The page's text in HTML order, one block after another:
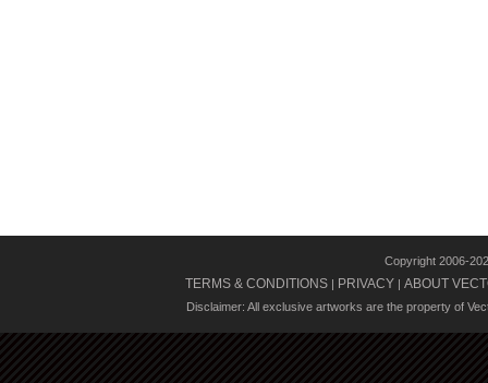
Copyright 2006-
TERMS & CONDITIONS | PRIVACY | ABOUT
Disclaimer: All exclusive artworks are the property of